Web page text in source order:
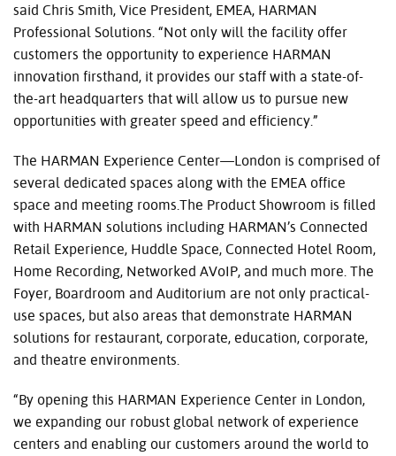
said Chris Smith, Vice President, EMEA, HARMAN
Professional Solutions. “Not only will the facility offer
customers the opportunity to experience HARMAN
innovation firsthand, it provides our staff with a state-of-
the-art headquarters that will allow us to pursue new
opportunities with greater speed and efficiency.”
The HARMAN Experience Center—London is comprised of
several dedicated spaces along with the EMEA office
space and meeting rooms.The Product Showroom is filled
with HARMAN solutions including HARMAN’s Connected
Retail Experience, Huddle Space, Connected Hotel Room,
Home Recording, Networked AVoIP, and much more. The
Foyer, Boardroom and Auditorium are not only practical-
use spaces, but also areas that demonstrate HARMAN
solutions for restaurant, corporate, education, corporate,
and theatre environments.
“By opening this HARMAN Experience Center in London,
we expanding our robust global network of experience
centers and enabling our customers around the world to